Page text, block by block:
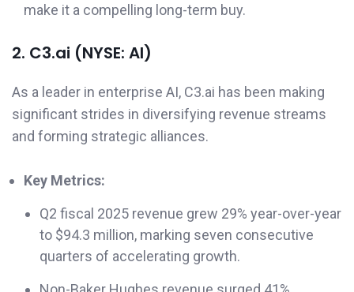
make it a compelling long-term buy.
2. C3.ai (NYSE: AI)
As a leader in enterprise AI, C3.ai has been making
significant strides in diversifying revenue streams
and forming strategic alliances.
Key Metrics:
Q2 fiscal 2025 revenue grew 29% year-over-year
to $94.3 million, marking seven consecutive
quarters of accelerating growth.